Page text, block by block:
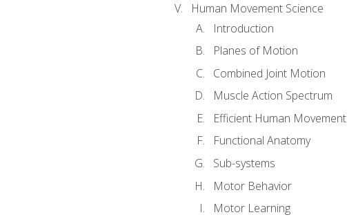
Human Movement Science
Introduction
Planes of Motion
Combined Joint Motion
Muscle Action Spectrum
Efficient Human Movement
Functional Anatomy
Sub-systems
Motor Behavior
Motor Learning